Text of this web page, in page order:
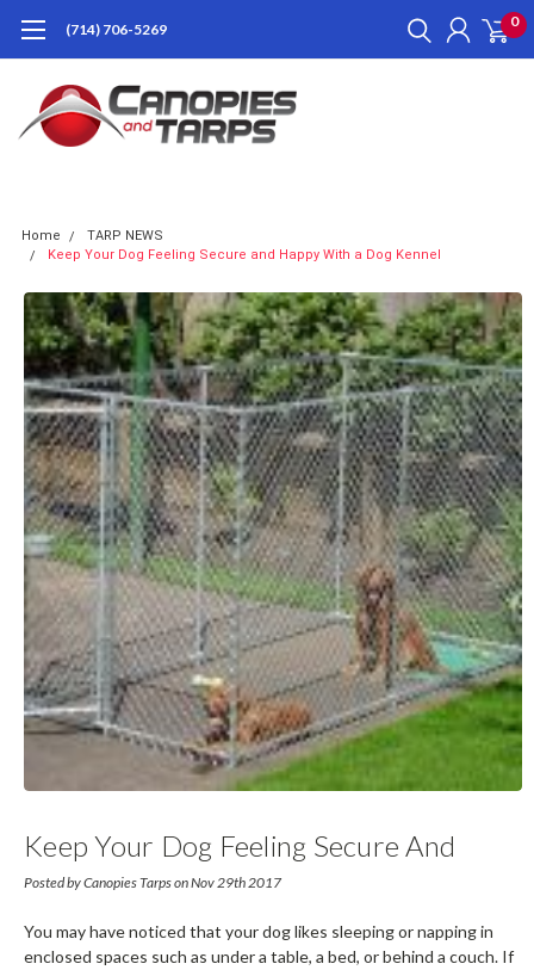
(714) 706-5269 0
Home
TARP NEWS
Keep Your Dog Feeling Secure and Happy With a Dog Kennel
Keep Your Dog Feeling Secure And
Happy With A Dog Kennel
Posted by Canopies Tarps on Nov 29th 2017
You may have noticed that your dog likes sleeping or napping in
enclosed spaces such as under a table, a bed, or behind a couch. If